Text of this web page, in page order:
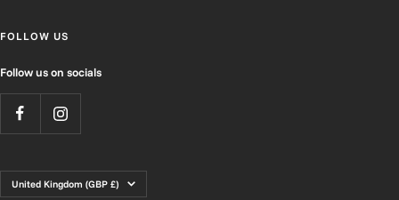
FOLLOW US
Follow us on socials
Country/region
United Kingdom (GBP £)